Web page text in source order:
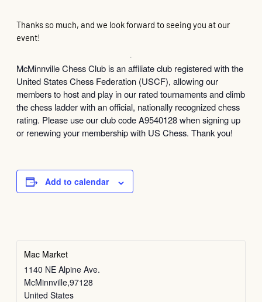
Thanks so much, and we look forward to seeing you at our
event!
McMinnville Chess Club is an affiliate club registered with the
United States Chess Federation (USCF), allowing our
members to host and play in our rated tournaments and climb
the chess ladder with an official, nationally recognized chess
rating. Please use our club code A9540128 when signing up
or renewing your membership with US Chess. Thank you!
Add to calendar
Mac Market
1140 NE Alpine Ave.
McMinnville,97128
United States